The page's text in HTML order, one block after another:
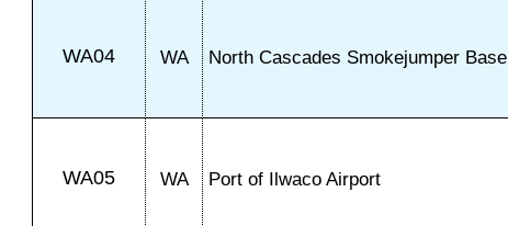
WA04 WA North Cascades Smokejumper Base
WA05 WA Port of Ilwaco Airport